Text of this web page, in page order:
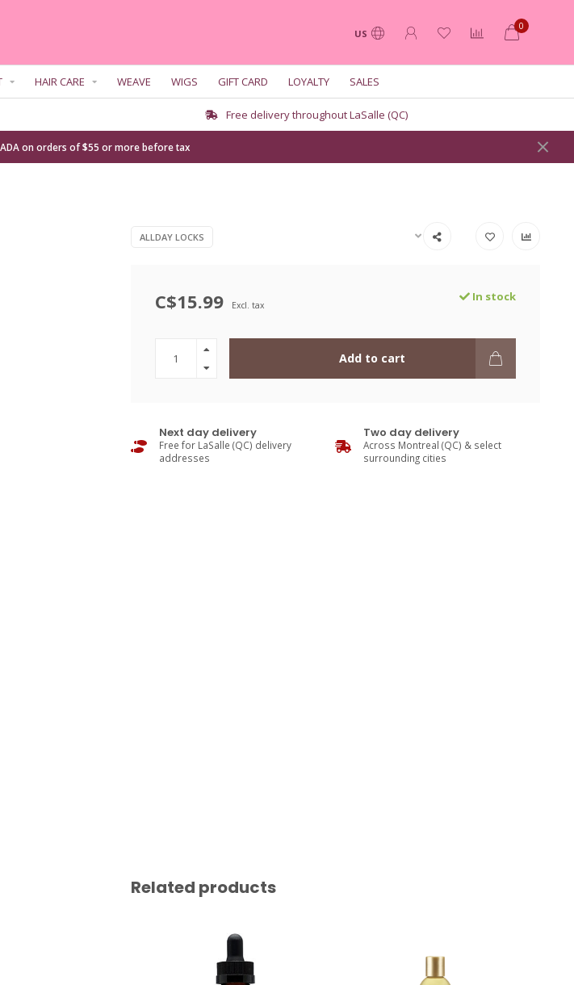
US
0
HAIR CARE WEAVE WIGS GIFT CARD LOYALTY SALES
Free delivery throughout LaSalle (QC)
on orders of $55 or more before tax
ALLDAY LOCKS
C$15.99 Excl. tax
In stock
Add to cart
Next day delivery
Free for LaSalle (QC) delivery
addresses
Two day delivery
Across Montreal (QC) & select
surrounding cities
Related products